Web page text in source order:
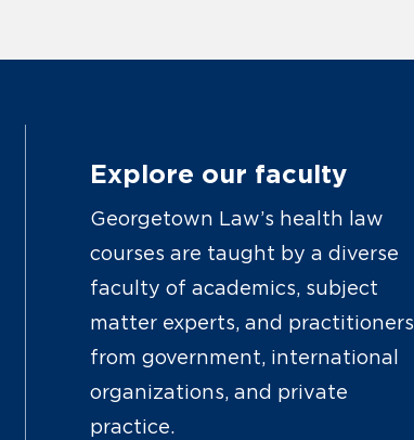
Explore our faculty
Georgetown Law’s health law
courses are taught by a diverse
faculty of academics, subject
matter experts, and practitioners
from government, international
organizations, and private
practice.